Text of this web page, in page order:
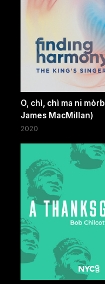
O, chì, chì ma ni
James MacMillan)
2020